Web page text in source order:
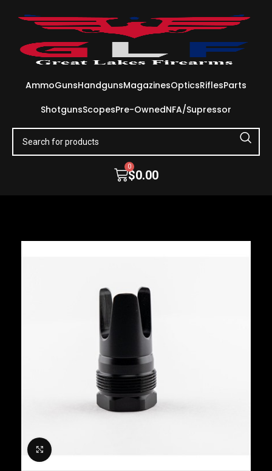
AmmoGunsHandgunsMagazinesOpticsRiflesParts
ShotgunsScopesPre-OwnedNFA/Supressor
$0.00
0